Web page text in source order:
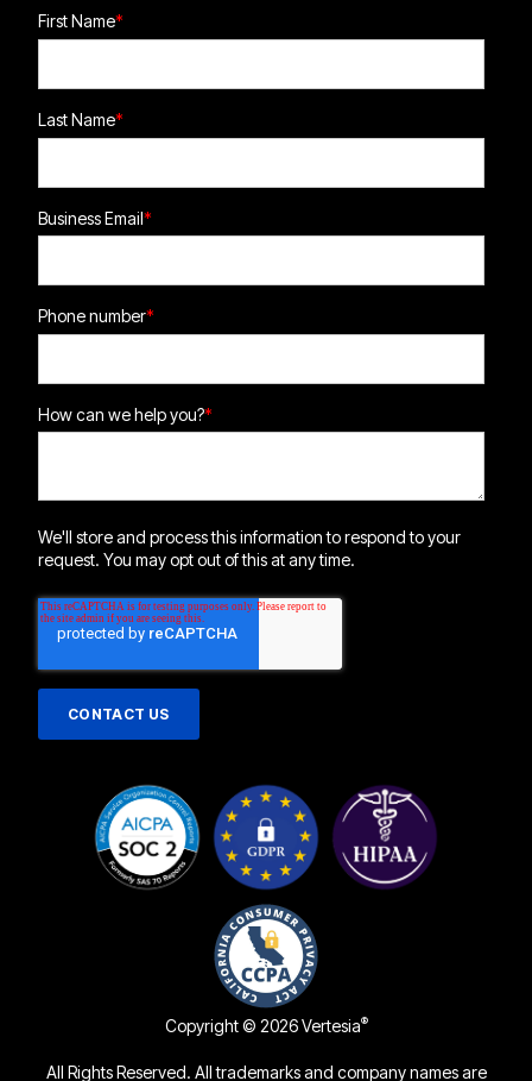
First Name*
Last Name*
Business Email*
Phone number*
How can we help you?*
We'll store and process this information to respond to your
request. You may opt out of this at any time.
Copyright © 2026 Vertesia®
All Rights Reserved. All trademarks and company names are